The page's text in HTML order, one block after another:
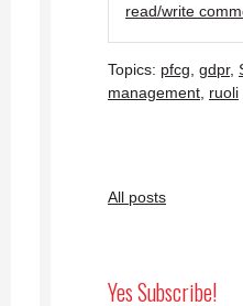
read/write
Topics: pfcg gdpr,
management ruoli
All posts
Yes Subscribe!